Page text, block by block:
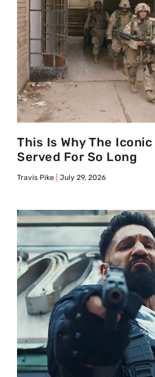
This Is Why The Iconic
Served For So Long
Travis Pike July 29, 2026